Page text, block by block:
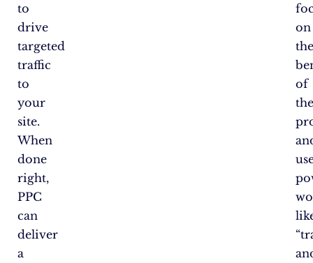
to
drive
targeted
traffic
to
your
site.
When
done
right,
PPC
can
deliver
a
on
of